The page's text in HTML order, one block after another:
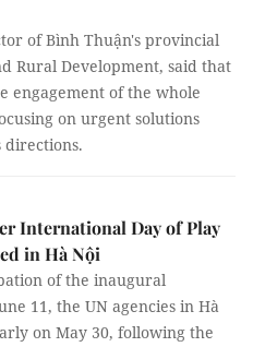
of Bình Thuận's provincial
Rural Development, said that
engagement of the whole
on urgent solutions
directions.
International Day of Play
in Hà Nội
of the inaugural
11, the UN agencies in Hà
on May 30, following the